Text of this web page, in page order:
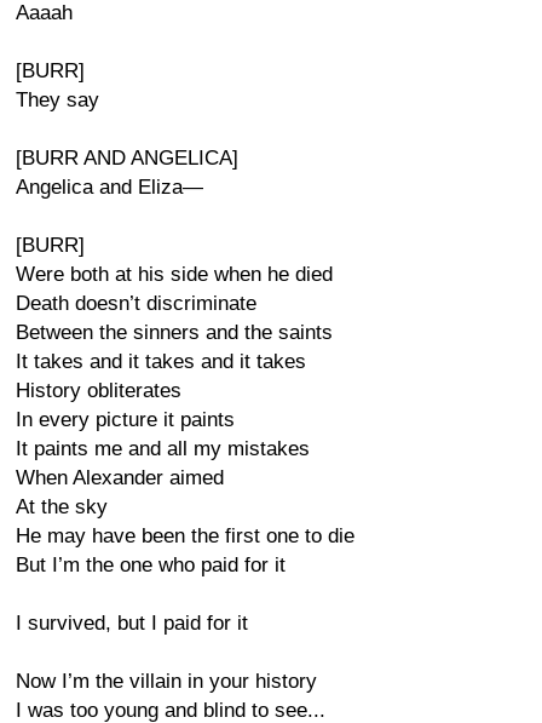
Aaaah
[BURR]
They say
[BURR AND ANGELICA]
Angelica and Eliza—
[BURR]
Were both at his side when he died
Death doesn’t discriminate
Between the sinners and the saints
It takes and it takes and it takes
History obliterates
In every picture it paints
It paints me and all my mistakes
When Alexander aimed
At the sky
He may have been the first one to die
But I’m the one who paid for it
I survived, but I paid for it
Now I’m the villain in your history
I was too young and blind to see...